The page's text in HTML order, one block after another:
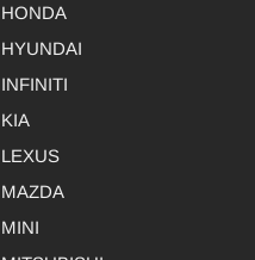
HONDA
HYUNDAI
INFINITI
KIA
LEXUS
MAZDA
MINI